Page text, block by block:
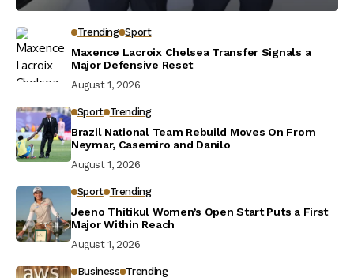
Trending Sport
Maxence Lacroix Chelsea Transfer Signals a
Major Defensive Reset
August 1, 2026
Sport Trending
Brazil National Team Rebuild Moves On From
Neymar, Casemiro and Danilo
August 1, 2026
Sport Trending
Jeeno Thitikul Women’s Open Start Puts a First
Major Within Reach
August 1, 2026
Business Trending